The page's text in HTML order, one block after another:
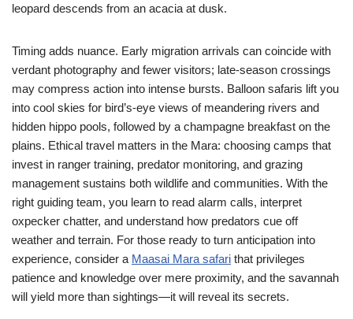
leopard descends from an acacia at dusk.
Timing adds nuance. Early migration arrivals can coincide with
verdant photography and fewer visitors; late-season crossings
may compress action into intense bursts. Balloon safaris lift you
into cool skies for bird’s-eye views of meandering rivers and
hidden hippo pools, followed by a champagne breakfast on the
plains. Ethical travel matters in the Mara: choosing camps that
invest in ranger training, predator monitoring, and grazing
management sustains both wildlife and communities. With the
right guiding team, you learn to read alarm calls, interpret
oxpecker chatter, and understand how predators cue off
weather and terrain. For those ready to turn anticipation into
experience, consider a Maasai Mara safari that privileges
patience and knowledge over mere proximity, and the savannah
will yield more than sightings—it will reveal its secrets.